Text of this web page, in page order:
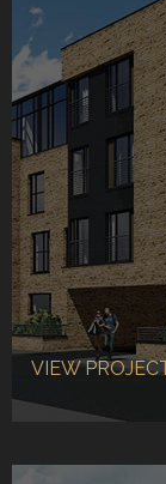
VIEW